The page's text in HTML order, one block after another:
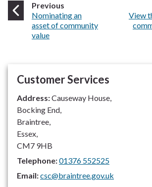
:View
Previous
:Nominating an
asset of community
value
Customer Services
Address:Causeway House,
Bocking End,
Braintree,
Essex,
CM7 9HB
Telephone:01376 552525
Email:csc@braintree.gov.uk